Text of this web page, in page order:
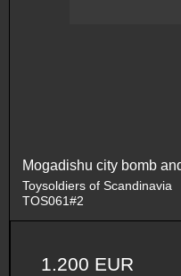
Mogadishu city bomb
Toysoldiers of Scandinavia
TOS061#2
1.200 EUR